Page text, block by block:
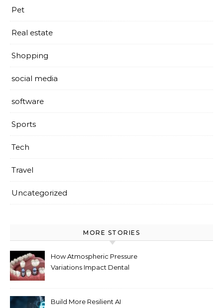
Pet
Real estate
Shopping
social media
software
Sports
Tech
Travel
Uncategorized
MORE STORIES
How Atmospheric Pressure
Variations Impact Dental
Build More Resilient AI